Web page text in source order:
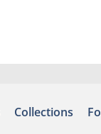
Collections